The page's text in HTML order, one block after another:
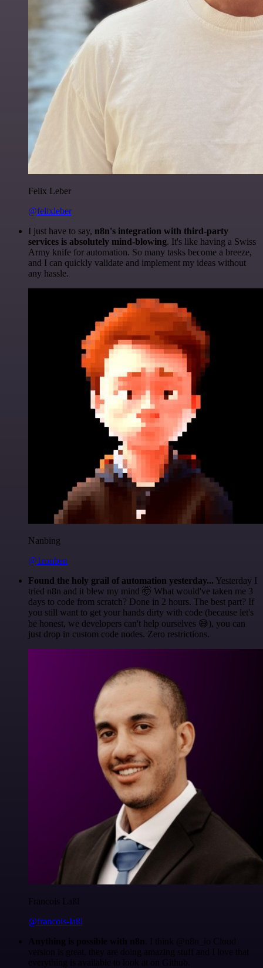
Felix Leber
@felixleber
I just have to say, n8n's integration with third-party
services is absolutely mind-blowing. It's like having a Swiss
Army knife for automation. So many tasks become a breeze,
and I can quickly validate and implement my ideas without
any hassle.
Nanbing
@1ronben
Found the holy grail of automation yesterday... Yesterday I
tried n8n and it blew my mind 🤯 What would've taken me 3
days to code from scratch? Done in 2 hours. The best part? If
you still want to get your hands dirty with code (because let's
be honest, we developers can't help ourselves 😅), you can
just drop in custom code nodes. Zero restrictions.
Francois Laßl
@francois-laßl
Anything is possible with n8n . I think @n8n_io Cloud
version is great, they are doing amazing stuff and I love that
everything is available to look at on Github.